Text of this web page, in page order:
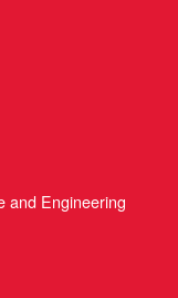
and Engineering